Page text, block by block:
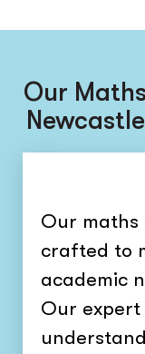
Our
Our maths
crafted to
academic
Our